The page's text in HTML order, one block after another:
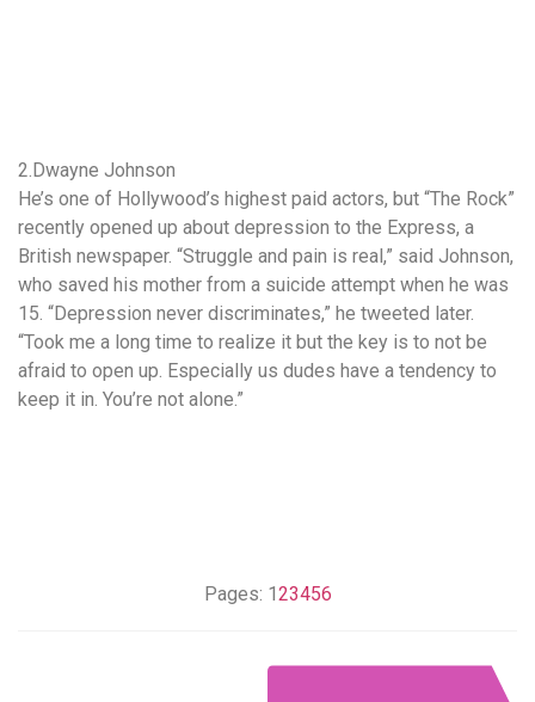
2.Dwayne Johnson
He’s one of Hollywood’s highest paid actors, but “The Rock”
recently opened up about depression to the Express, a
British newspaper. “Struggle and pain is real,” said Johnson,
who saved his mother from a suicide attempt when he was
15. “Depression never discriminates,” he tweeted later.
“Took me a long time to realize it but the key is to not be
afraid to open up. Especially us dudes have a tendency to
keep it in. You’re not alone.”
Pages: 1 23456